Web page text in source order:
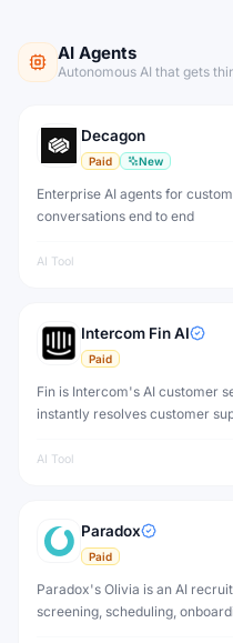
AI Agents
Autonomous AI that gets
Decagon
Paid New
Enterprise AI agents for
conversations end to end
AI Tool
Intercom Fin AI
Paid
Fin is Intercom's AI customer
instantly resolves customer
quality answers.
AI Tool
Paradox
Paid
Paradox's Olivia is an AI
screening, scheduling,